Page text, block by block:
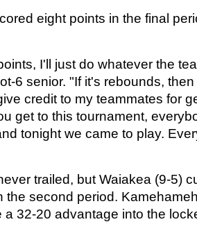
eight points in the final
I'll just do whatever the
6 senior. "If it's rebounds,
credit to my teammates for
get to this tournament,
tonight we came to play.
trailed, but Waiakea (9-5)
the second period.
a 32-20 advantage into the